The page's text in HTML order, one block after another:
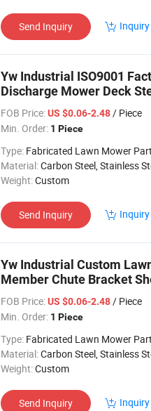
Send Inquiry
Yw Industrial ISO9001
Discharge Mower Deck
FOB Price: US $0.06-2.48/ Piece
Min. Order: 1 Piece
Type: Fabricated Lawn Mower
Material:Carbon Steel, Stainless Steel,
Weight:Custom
Send Inquiry
Yw Industrial Custom
Member Chute Bracket
ODM Lawn Mower Parts
FOB Price: US $0.06-2.48/ Piece
Min. Order: 1 Piece
Type: Fabricated Lawn Mower
Material:Carbon Steel, Stainless Steel,
Weight:Custom
Send Inquiry